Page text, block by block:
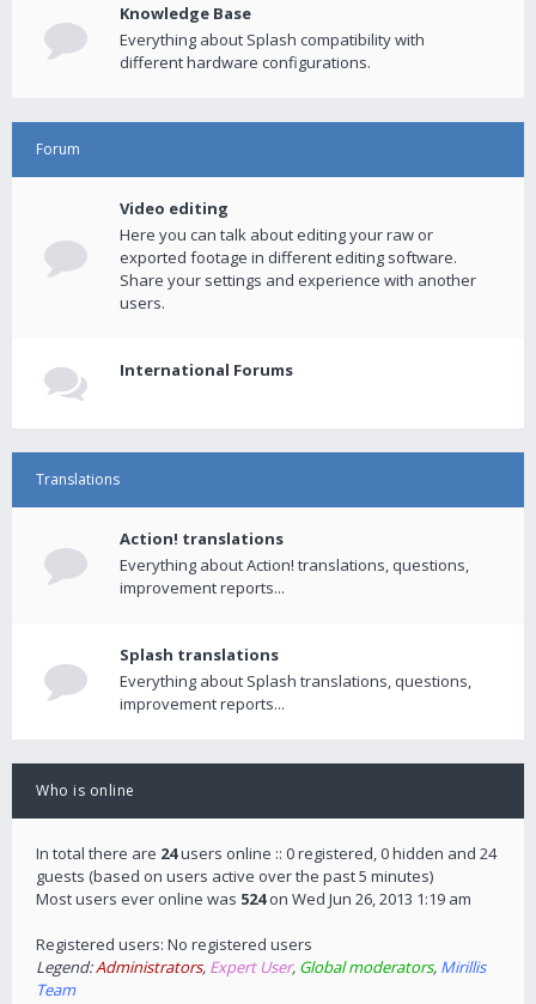
Knowledge Base
Everything about Splash compatibility with
different hardware configurations.
Forum
Video editing
Here you can talk about editing your raw or
exported footage in different editing software.
Share your settings and experience with another
users.
International Forums
Translations
Action! translations
Everything about Action! translations, questions,
improvement reports...
Splash translations
Everything about Splash translations, questions,
improvement reports...
Who is online
In total there are 24users online :: 0 registered, 0 hidden and 24
guests (based on users active over the past 5 minutes)
Most users ever online was 524on Wed Jun 26, 2013 1:19 am
Registered users: No registered users
Legend:Administrators, Expert User, Global moderators, Mirillis
Team